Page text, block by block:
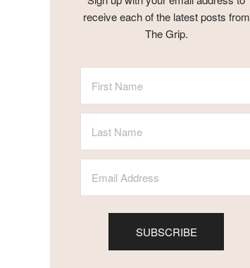
receive each of the latest posts from
The Grip.
SUBSCRIBE